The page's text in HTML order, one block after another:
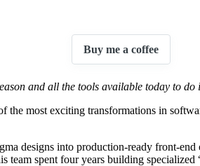
Buy me a coffee
and all the tools available today to do
most exciting transformations in
designs into production-ready front-
spent four years building